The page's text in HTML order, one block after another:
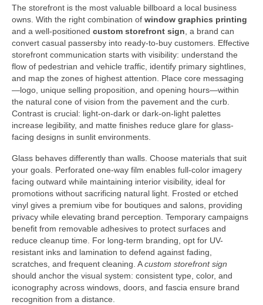
The storefront is the most valuable billboard a local business
owns. With the right combination of window graphics printing
and a well-positioned custom storefront sign , a brand can
convert casual passersby into ready-to-buy customers. Effective
storefront communication starts with visibility: understand the
flow of pedestrian and vehicle traffic, identify primary sightlines,
and map the zones of highest attention. Place core messaging
—logo, unique selling proposition, and opening hours—within
the natural cone of vision from the pavement and the curb.
Contrast is crucial: light-on-dark or dark-on-light palettes
increase legibility, and matte finishes reduce glare for glass-
facing designs in sunlit environments.
Glass behaves differently than walls. Choose materials that suit
your goals. Perforated one-way film enables full-color imagery
facing outward while maintaining interior visibility, ideal for
promotions without sacrificing natural light. Frosted or etched
vinyl gives a premium vibe for boutiques and salons, providing
privacy while elevating brand perception. Temporary campaigns
benefit from removable adhesives to protect surfaces and
reduce cleanup time. For long-term branding, opt for UV-
resistant inks and lamination to defend against fading,
scratches, and frequent cleaning. Acustom storefront sign
should anchor the visual system: consistent type, color, and
iconography across windows, doors, and fascia ensure brand
recognition from a distance.